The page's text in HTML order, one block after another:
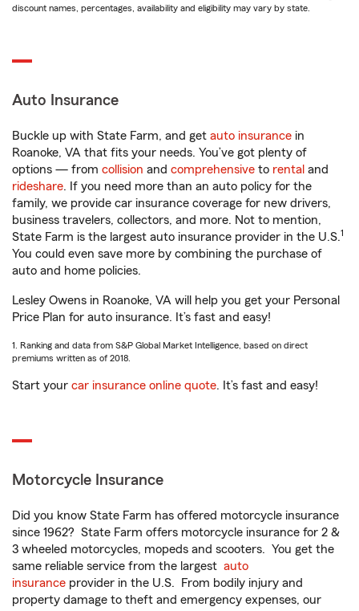
discount names, percentages, availability and eligibility may vary by state.
Auto Insurance
Buckle up with State Farm, and get auto insurance in
Roanoke, VA that fits your needs. You’ve got plenty of
options — from collision and comprehensive to rental and
rideshare. If you need more than an auto policy for the
family, we provide car insurance coverage for new drivers,
business travelers, collectors, and more. Not to mention,
State Farm is the largest auto insurance provider in the U.S.1
You could even save more by combining the purchase of
auto and home policies.
Lesley Owens in Roanoke, VA will help you get your Personal
Price Plan for auto insurance. It’s fast and easy!
1. Ranking and data from S&P Global Market Intelligence, based on direct
premiums written as of 2018.
Start your car insurance online quote. It’s fast and easy!
Motorcycle Insurance
Did you know State Farm has offered motorcycle insurance
since 1962? State Farm offers motorcycle insurance for 2 &
3 wheeled motorcycles, mopeds and scooters. You get the
same reliable service from the largest auto
insurance provider in the U.S. From bodily injury and
property damage to theft and emergency expenses, our